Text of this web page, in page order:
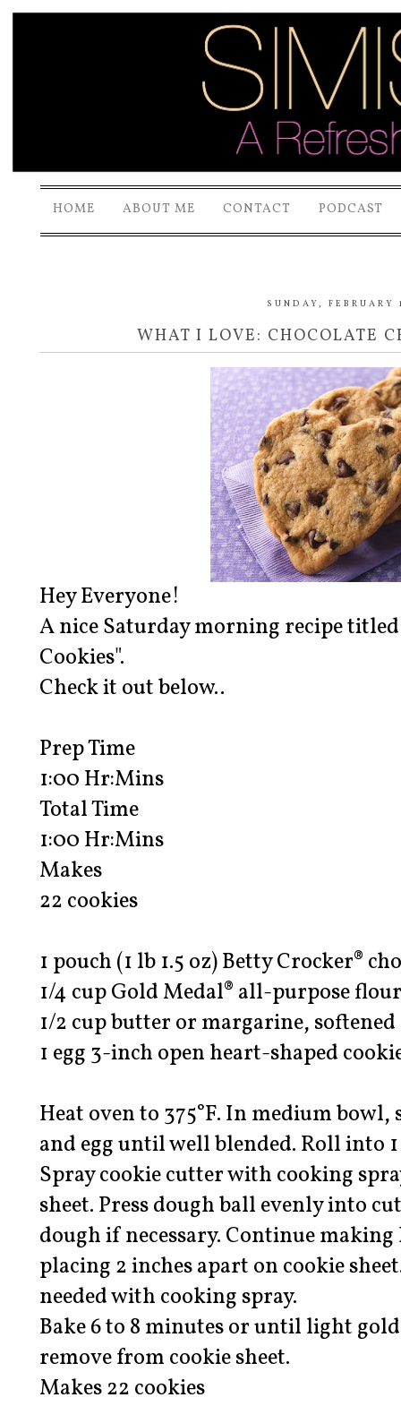
HOME ABOUT ME CONTACT PODCAST
SUNDAY, FEBRUARY
WHAT I LOVE: CHOCOLATE
Hey Everyone!
A nice Saturday morning recipe
Cookies".
Check it out below..
Prep Time
1:00 Hr:Mins
Total Time
1:00 Hr:Mins
Makes
22 cookies
1 pouch (1 lb 1.5 oz) Betty Crocker®
1/4 cup Gold Medal® all-purpose flour
1/2 cup butter or margarine, softened
1 egg 3-inch open heart-shaped
Heat oven to 375°F. In medium
and egg until well blended. Roll into
Spray cookie cutter with cooking
sheet. Press dough ball evenly into
dough if necessary. Continue
placing 2 inches apart on cookie
needed with cooking spray.
Bake 6 to 8 minutes or until light
remove from cookie sheet.
Makes 22 cookies